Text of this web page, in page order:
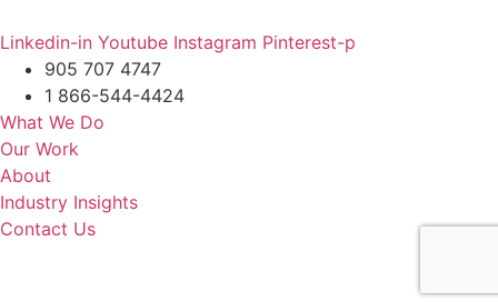
Linkedin-in Youtube Instagram Pinterest-p
905 707 4747
1 866-544-4424
What We Do
Our Work
About
Industry Insights
Contact Us